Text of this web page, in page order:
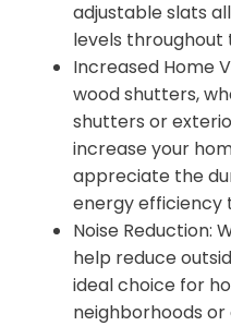
adjustable slats
levels throughout
Increased Home
wood shutters,
shutters or
increase your
appreciate the
energy efficiency
Noise Reduction:
help reduce
ideal choice for
neighborhoods